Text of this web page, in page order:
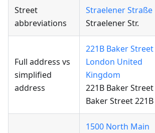
Street
abbreviations
Straelener Straße
Straelener Str.
Full address vs
simplified
address
221B Baker Street
London United
Kingdom
221B Baker Street
Baker Street 221B
1500 North Main